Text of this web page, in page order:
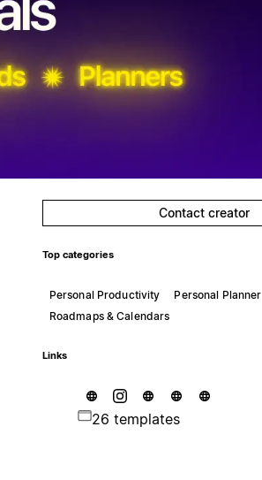
Contact creator
Top categories
Personal Productivity
Personal Planner
Roadmaps & Calendars
Links
26 templates